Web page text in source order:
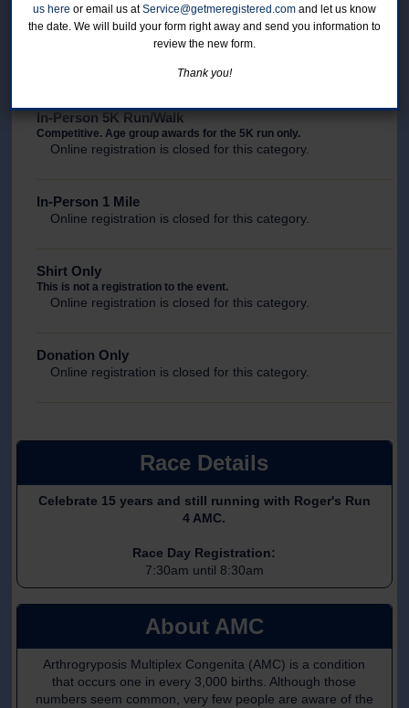
In-Person 5K Run/Walk
Competitive. Age group awards for the 5K run only.
Online registration is closed for this category.
In-Person 1 Mile
Online registration is closed for this category.
Shirt Only
This is not a registration to the event.
Online registration is closed for this category.
Donation Only
Online registration is closed for this category.
Race Details
Celebrate 15 years and still running with Roger's Run
4 AMC.
Race Day Registration:
7:30am until 8:30am
About AMC
Arthrogryposis Multiplex Congenita (AMC) is a condition
that occurs one in every 3,000 births. Although those
numbers seem common, very few people are aware of the
us here or email us atService@getmeregistered.comand let us know
the date. We will build your form right away and send you information to
review the new form.
Thank you!